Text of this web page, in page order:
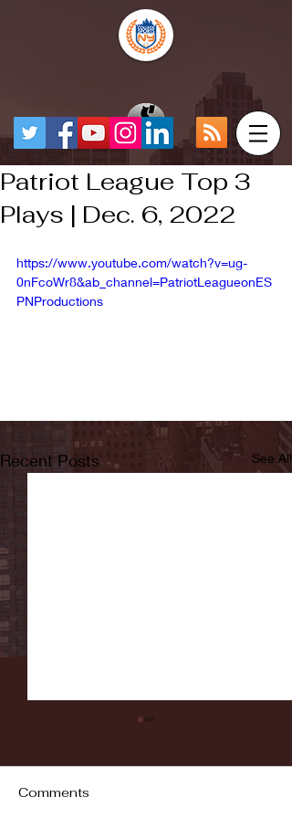
Patriot League Top 3
Plays | Dec. 6, 2022
https://www.youtube.com/watch?v=ug-
0nFcoWr8&ab_channel=PatriotLeagueonES
PNProductions
Recent Posts See All
Comments